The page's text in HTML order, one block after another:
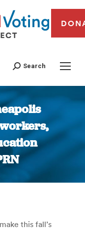
Search
here:
this fall’s